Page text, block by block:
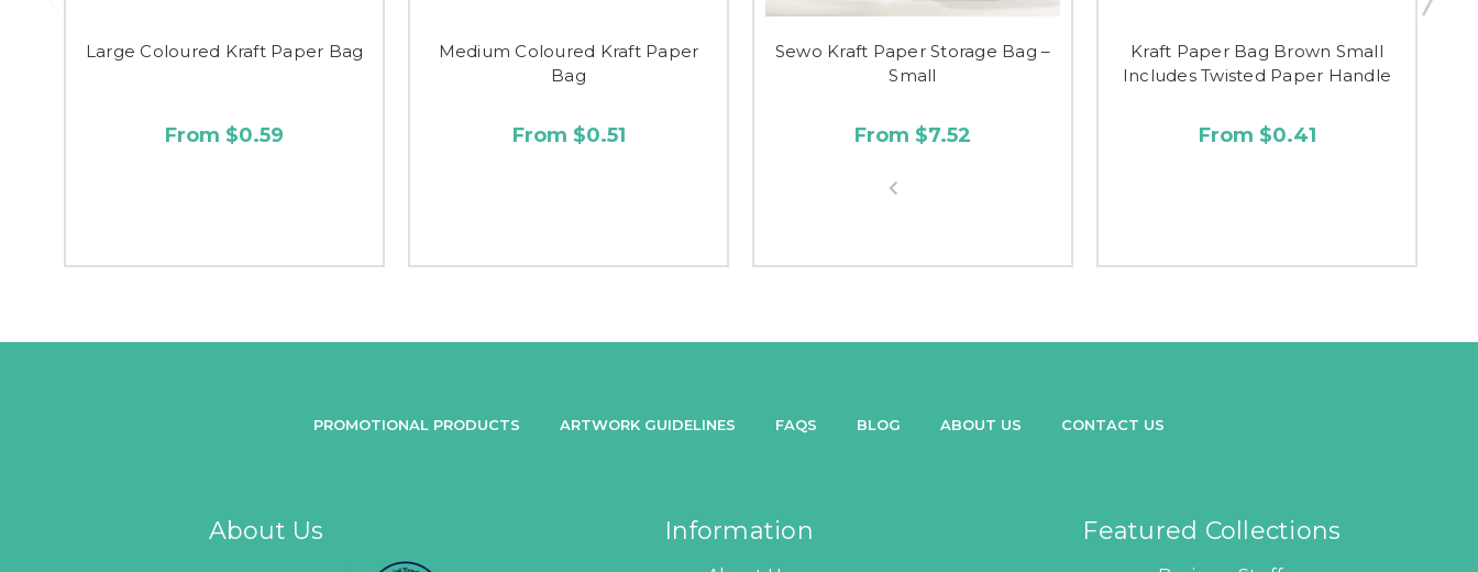
Large Coloured Kraft Paper Bag
From $0.59
Medium Coloured Kraft Paper
Bag
From $0.51
Sewo Kraft Paper Storage Bag –
Small
From $7.52
Kraft Paper Bag Brown Small
Includes Twisted Paper Handle
From $0.41
PROMOTIONAL PRODUCTS ARTWORK GUIDELINES FAQS BLOG ABOUT US CONTACT US
About Us Information Featured Collections